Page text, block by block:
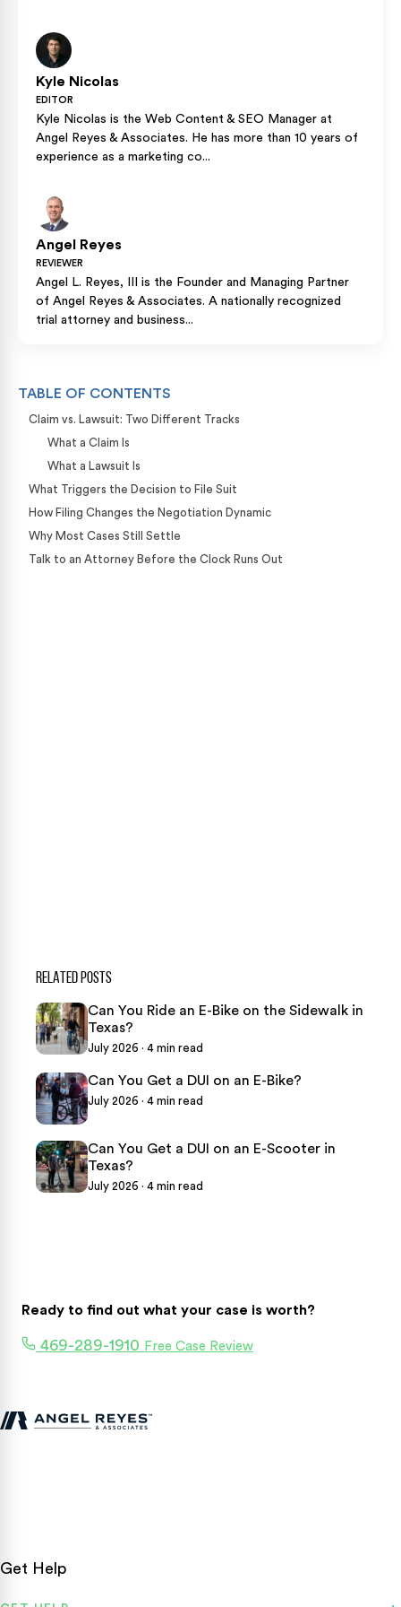
Kyle Nicolas
EDITOR
Kyle Nicolas is the Web Content & SEO Manager at
Angel Reyes & Associates. He has more than 10 years of
experience as a marketing co...
Angel Reyes
REVIEWER
Angel L. Reyes, III is the Founder and Managing Partner
of Angel Reyes & Associates. A nationally recognized
trial attorney and business...
TABLE OF CONTENTS
Claim vs. Lawsuit: Two Different Tracks
What a Claim Is
What a Lawsuit Is
What Triggers the Decision to File Suit
How Filing Changes the Negotiation Dynamic
Why Most Cases Still Settle
Talk to an Attorney Before the Clock Runs Out
RELATED POSTS
Can You Ride an E-Bike on the Sidewalk in
Texas?
July 2026 · 4 min read
Can You Get a DUI on an E-Bike?
July 2026 · 4 min read
Can You Get a DUI on an E-Scooter in
Texas?
July 2026 · 4 min read
Ready to find out what your case is worth?
469-289-1910 Free Case Review
Get Help